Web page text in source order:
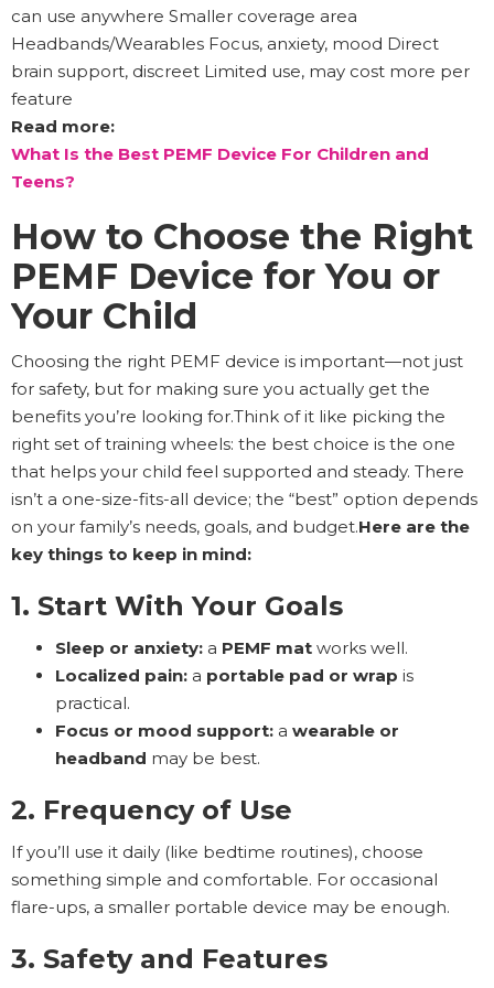
can use anywhere Smaller coverage area
Headbands/Wearables Focus, anxiety, mood Direct
brain support, discreet Limited use, may cost more per
feature
Read more:
What Is the Best PEMF Device For Children and
Teens?
How to Choose the Right
PEMF Device for You or
Your Child
Choosing the right PEMF device is important—not just
for safety, but for making sure you actually get the
benefits you’re looking for.Think of it like picking the
right set of training wheels: the best choice is the one
that helps your child feel supported and steady. There
isn’t a one-size-fits-all device; the “best” option depends
on your family’s needs, goals, and budget.Here are the
key things to keep in mind:
1. Start With Your Goals
Sleep or anxiety: a PEMF mat works well.
Localized pain: a portable pad or wrap is
practical.
Focus or mood support: a wearable or
headband may be best.
2. Frequency of Use
If you’ll use it daily (like bedtime routines), choose
something simple and comfortable. For occasional
flare-ups, a smaller portable device may be enough.
3. Safety and Features